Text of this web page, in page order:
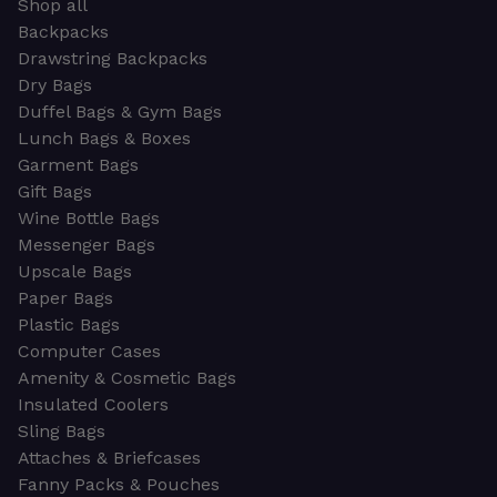
Shop all
Backpacks
Drawstring Backpacks
Dry Bags
Duffel Bags & Gym Bags
Lunch Bags & Boxes
Garment Bags
Gift Bags
Wine Bottle Bags
Messenger Bags
Upscale Bags
Paper Bags
Plastic Bags
Computer Cases
Amenity & Cosmetic Bags
Insulated Coolers
Sling Bags
Attaches & Briefcases
Fanny Packs & Pouches